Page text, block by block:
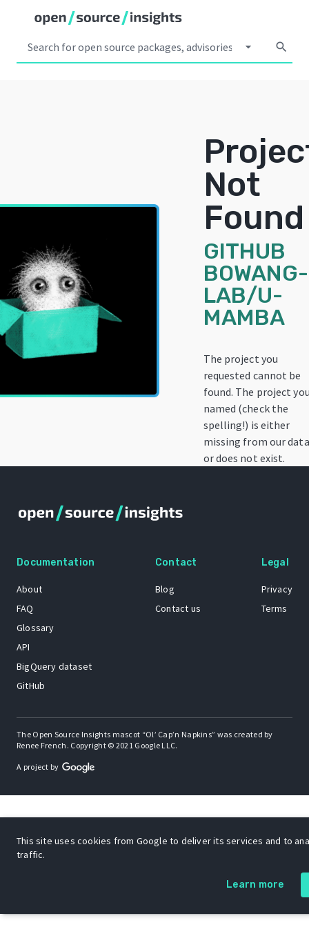
arrow_drop_down search
Not
Found
GITHUB
BOWANG-
LAB/U-
MAMBA
The project you
requested cannot be
found. The project
named (check the
spelling!) is either
missing from our
or does not exist.
Documentation
About
FAQ
Glossary
API
BigQuery dataset
GitHub
Contact
Blog
Contact us
Legal
Privacy
Terms
The Open Source Insights mascot “Ol’ Cap’n Napkins” was created by
Renee French. Copyright © 2021 Google LLC.
A project by
This site uses cookies from Google to deliver its services and to
traffic.
Learn more